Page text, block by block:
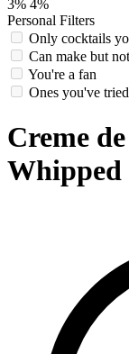
3% 4%
Personal Filters
Only cocktails
Can make but
You're a fan
Ones you've tried
Creme
Whipped